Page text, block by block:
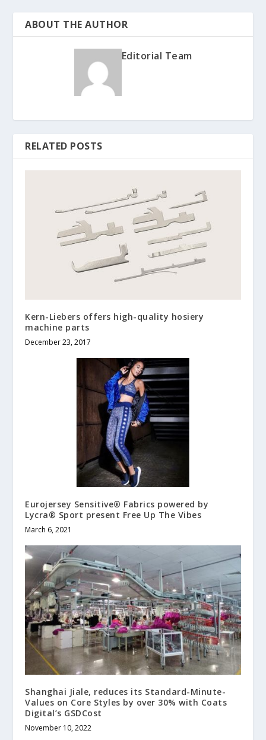
ABOUT THE AUTHOR
Editorial Team
RELATED POSTS
Kern-Liebers offers high-quality hosiery
machine parts
December 23, 2017
Eurojersey Sensitive® Fabrics powered by
Lycra® Sport present Free Up The Vibes
March 6, 2021
Shanghai Jiale, reduces its Standard-Minute-
Values on Core Styles by over 30% with Coats
Digital’s GSDCost
November 10, 2022